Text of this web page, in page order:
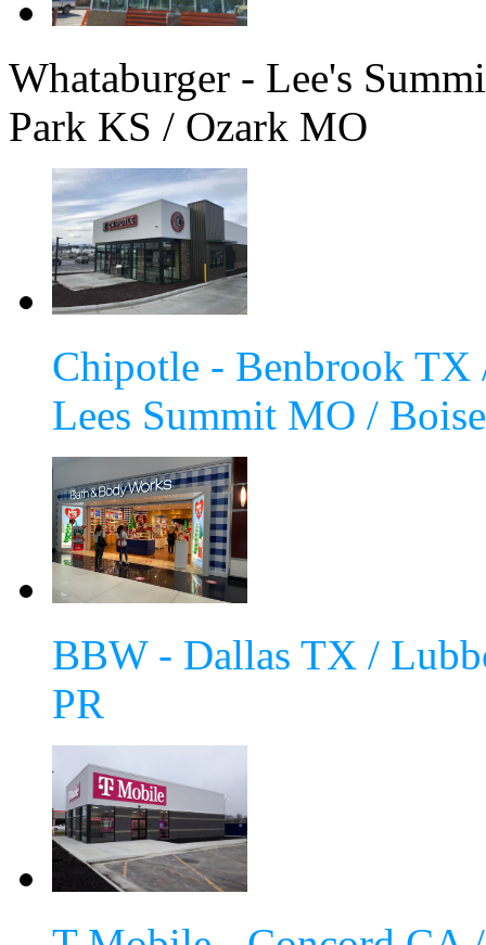
Whataburger - Lee's
Park KS / Ozark MO
Chipotle - Benbrook
Lees Summit MO /
BBW - Dallas TX /
PR